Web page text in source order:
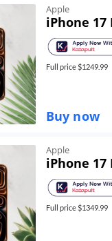
Apple
iPhone 17
Full price $1249.99
Buy now
Apple
iPhone 17
Full price $1349.99